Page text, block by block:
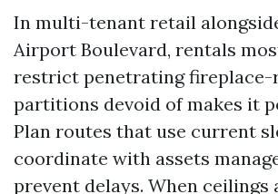
In multi-tenant retail
Airport Boulevard, rentals
restrict penetrating fireplace-
partitions devoid of makes it
Plan routes that use current
coordinate with assets
prevent delays. When ceilings